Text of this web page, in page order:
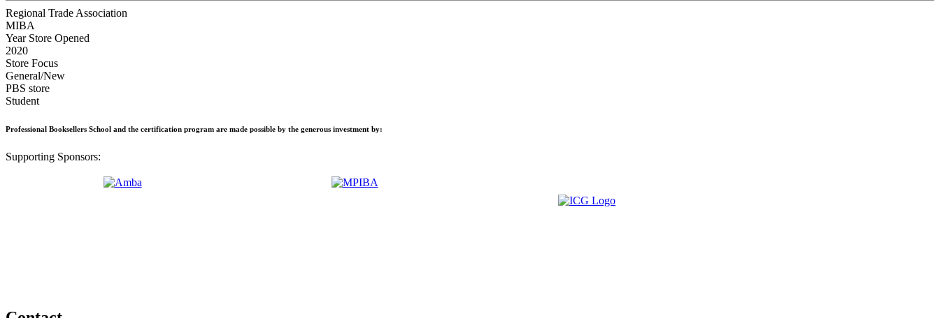
Regional Trade Association
MIBA
Year Store Opened
2020
Store Focus
General/New
PBS store
Student
Professional Booksellers School and the certification program are made possible by the generous investment by:
Supporting Sponsors: